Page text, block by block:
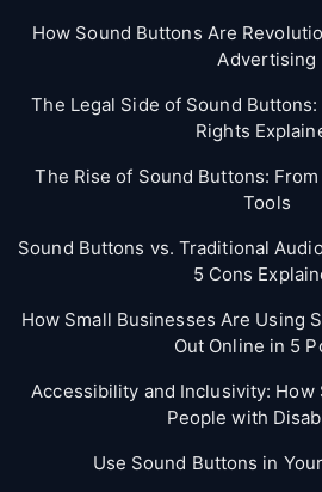
How Sound Buttons Are
Advertising
The Legal Side of Sound
Rights
The Rise of Sound Buttons:
Tools
Sound Buttons vs. Traditional
5 Cons
How Small Businesses Are Using
Out Online in 5
Accessibility and Inclusivity: How
People with
Use Sound Buttons in